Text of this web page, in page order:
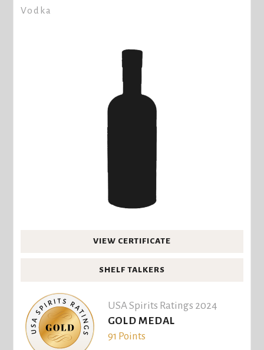
Vodka
VIEW CERTIFICATE
SHELF TALKERS
USA Spirits Ratings 2024
GOLD MEDAL
91 Points